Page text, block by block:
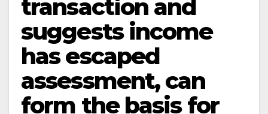
transaction and
suggests income
has escaped
assessment, can
form the basis for